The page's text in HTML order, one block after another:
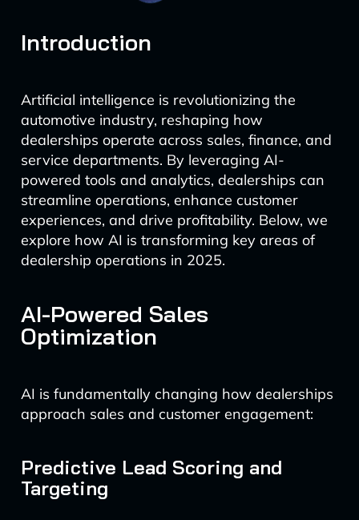
Introduction
Artificial intelligence is revolutionizing the
automotive industry, reshaping how
dealerships operate across sales, finance, and
service departments. By leveraging AI-
powered tools and analytics, dealerships can
streamline operations, enhance customer
experiences, and drive profitability. Below, we
explore how AI is transforming key areas of
dealership operations in 2025.
AI-Powered Sales
Optimization
AI is fundamentally changing how dealerships
approach sales and customer engagement:
Predictive Lead Scoring and
Targeting